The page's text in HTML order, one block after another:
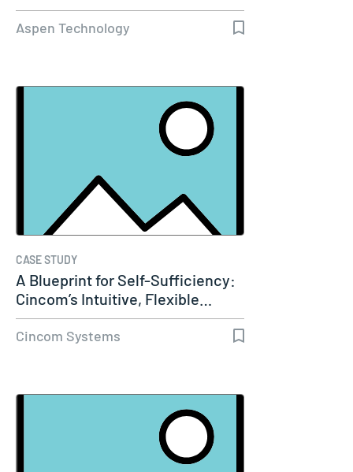
Capacity…
Aspen Technology
CASE STUDY
A Blueprint for Self-Sufficiency:
Cincom’s Intuitive, Flexible…
Cincom Systems